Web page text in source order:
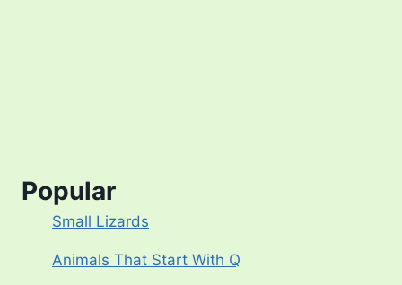
Popular
Small Lizards
Animals That Start With Q